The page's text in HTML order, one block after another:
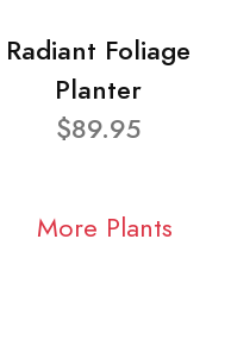
Radiant Foliage
Planter
$89.95
More Plants